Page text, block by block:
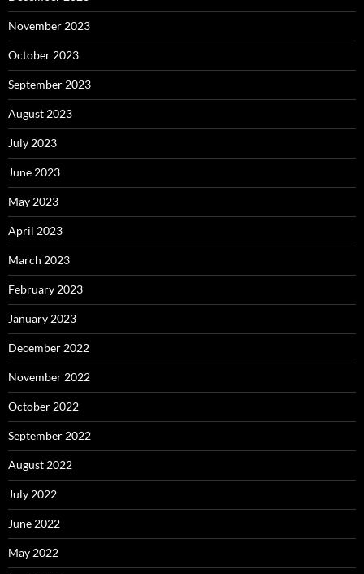
November 2023
October 2023
September 2023
August 2023
July 2023
June 2023
May 2023
April 2023
March 2023
February 2023
January 2023
December 2022
November 2022
October 2022
September 2022
August 2022
July 2022
June 2022
May 2022